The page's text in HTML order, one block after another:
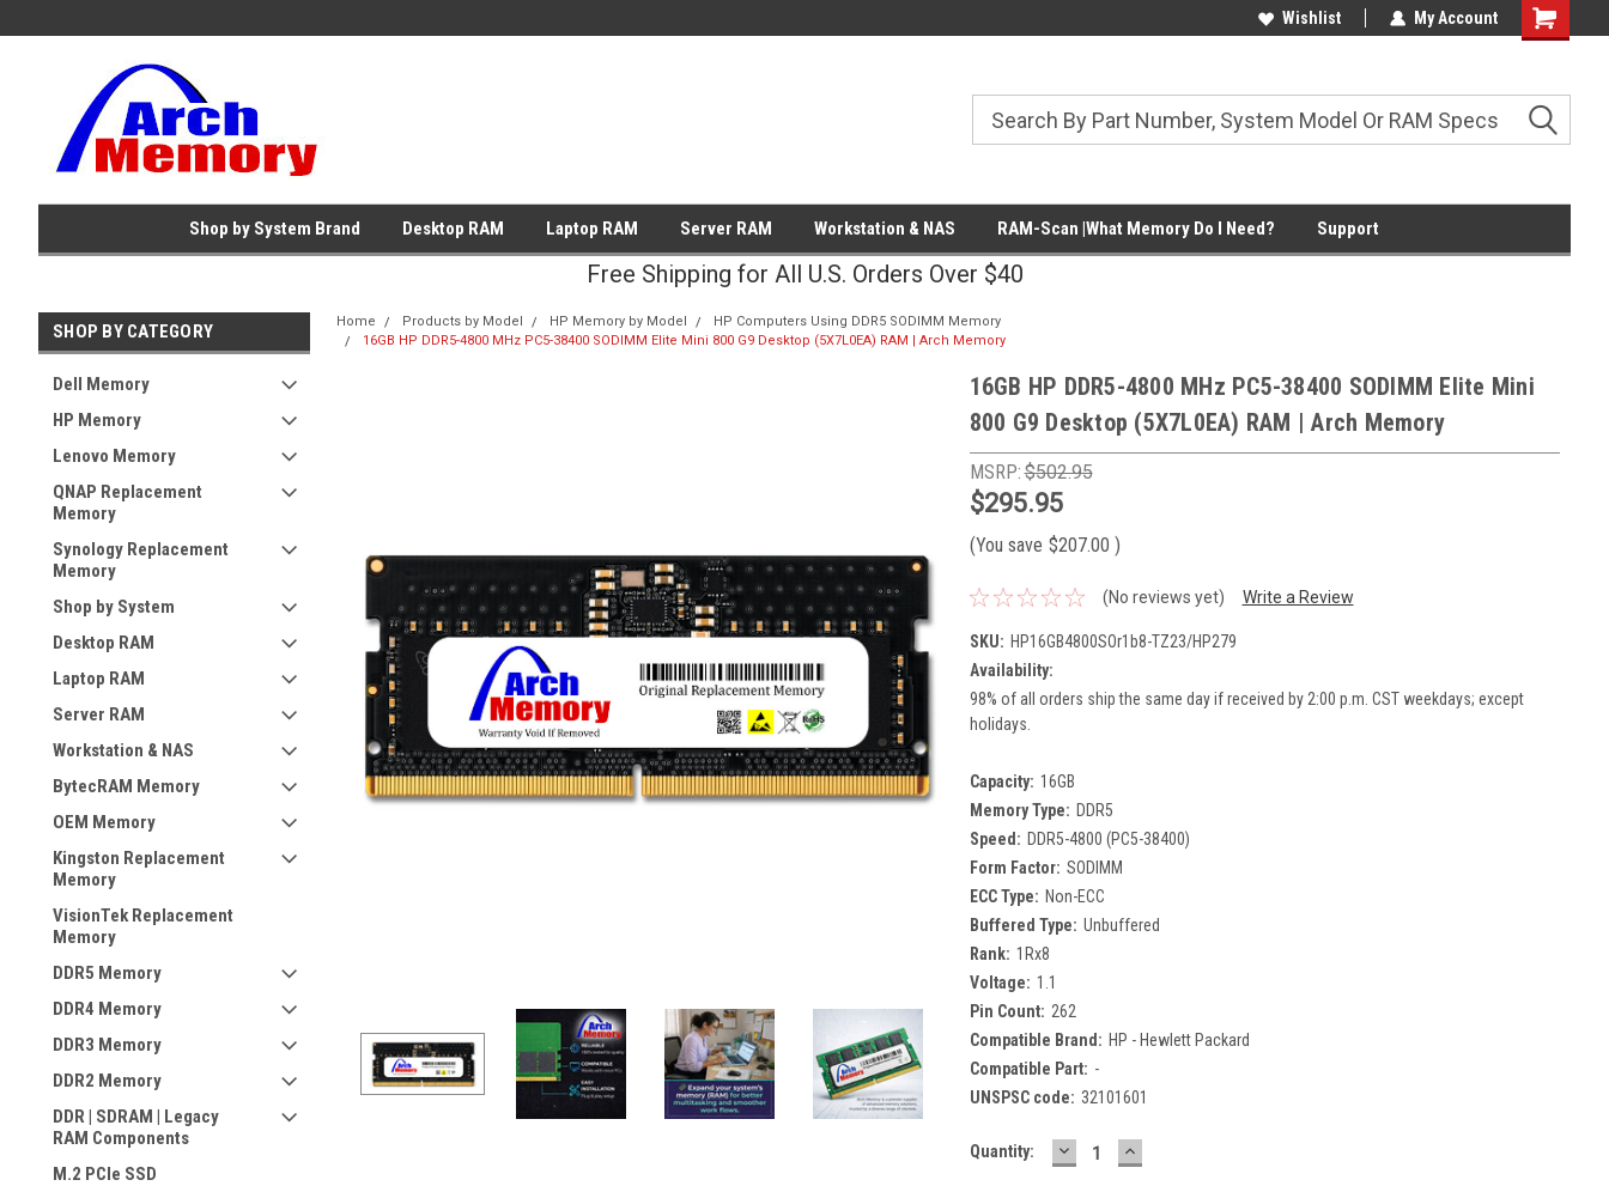
Wishlist My Account
Shopping
Shop by System Brand Desktop RAM Laptop RAM Server RAM Workstation & NAS RAM-Scan |What Memory Do I Need? Support
Free Shipping for All U.S. Orders Over $40
SHOP BY CATEGORY
Dell Memory
HP Memory
Lenovo Memory
QNAP Replacement
Memory
Synology Replacement
Memory
Shop by System
Desktop RAM
Laptop RAM
Server RAM
Workstation & NAS
BytecRAM Memory
OEM Memory
Kingston Replacement
Memory
VisionTek Replacement
Memory
DDR5 Memory
DDR4 Memory
DDR3 Memory
DDR2 Memory
DDR | SDRAM | Legacy
RAM Components
M.2 PCIe SSD
Home Products by Model HP Memory by Model
HP Computers Using DDR5 SODIMM Memory
16GB HP DDR5-4800 MHz PC5-38400 SODIMM Elite Mini 800 G9 Desktop (5X7L0EA) RAM | Arch Memory
16GB HP DDR5-4800 MHz PC5-38400 SODIMM Elite Mini
800 G9 Desktop (5X7L0EA) RAM | Arch Memory
MSRP:$502.95
$295.95
(You save $207.00 )
(No reviews yet) Write a Review
SKU: HP16GB4800SOr1b8-TZ23/HP279
Availability:
98% of all orders ship the same day if received by 2:00 p.m. CST weekdays; except
holidays.
Capacity: 16GB
Memory Type: DDR5
Speed: DDR5-4800 (PC5-38400)
Form Factor: SODIMM
ECC Type: Non-ECC
Buffered Type: Unbuffered
Rank: 1Rx8
Voltage: 1.1
Pin Count: 262
Compatible Brand: HP - Hewlett Packard
Compatible Part: -
UNSPSC code: 32101601
Current
Quantity: DECREASE
QUANTITY:
INCREASE
QUANTITY: